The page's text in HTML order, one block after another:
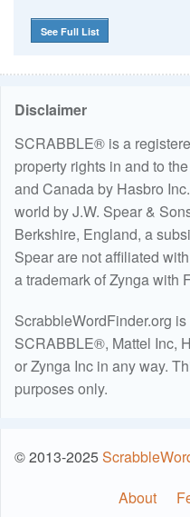
See Full List
Disclaimer
SCRABBLE® is a
property rights in and to
and Canada by Hasbro
world by J.W. Spear &
Berkshire, England, a
Spear are not affiliated
a trademark of Zynga with
ScrabbleWordFinder.org
SCRABBLE®, Mattel Inc,
or Zynga Inc in any way.
purposes only.
© 2013-2025
About